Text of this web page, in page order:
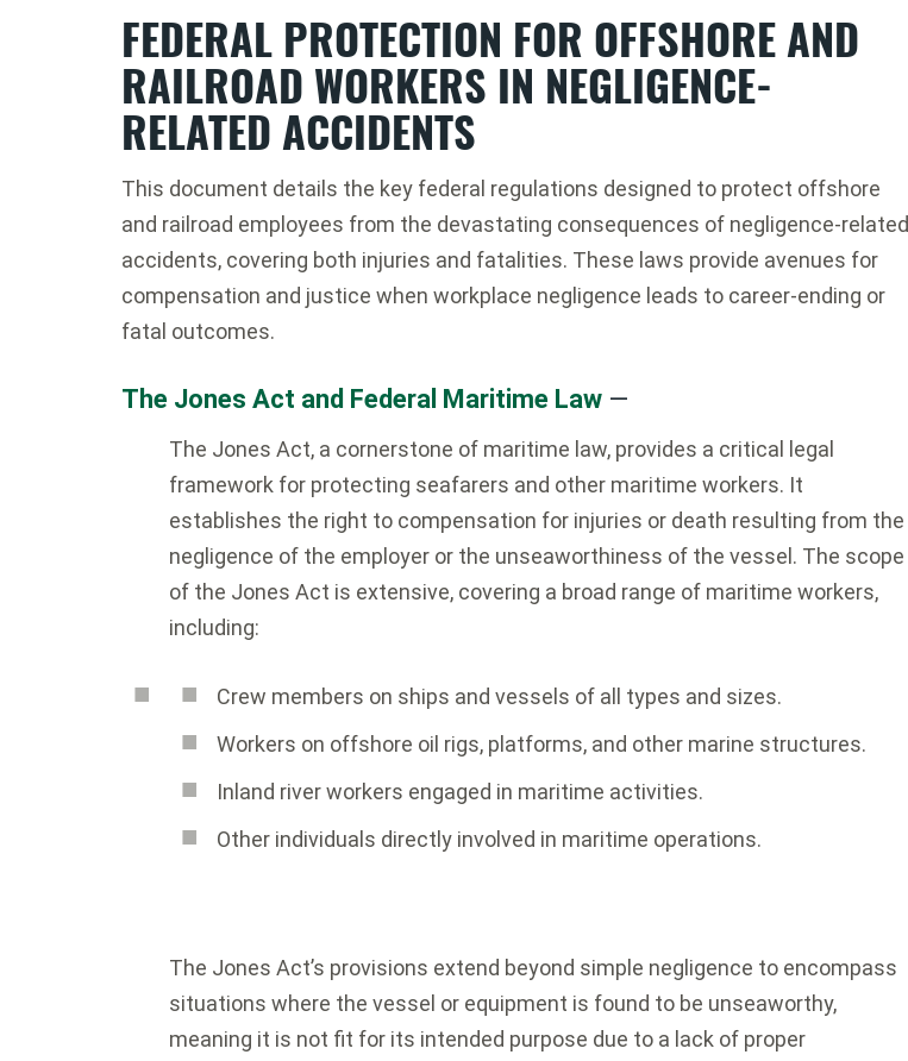
FEDERAL PROTECTION FOR OFFSHORE AND
RAILROAD WORKERS IN NEGLIGENCE-
RELATED ACCIDENTS
This document details the key federal regulations designed to protect offshore
and railroad employees from the devastating consequences of negligence-related
accidents, covering both injuries and fatalities. These laws provide avenues for
compensation and justice when workplace negligence leads to career-ending or
fatal outcomes.
The Jones Act and Federal Maritime Law —
The Jones Act, a cornerstone of maritime law, provides a critical legal
framework for protecting seafarers and other maritime workers. It
establishes the right to compensation for injuries or death resulting from the
negligence of the employer or the unseaworthiness of the vessel. The scope
of the Jones Act is extensive, covering a broad range of maritime workers,
including:
Crew members on ships and vessels of all types and sizes.
Workers on offshore oil rigs, platforms, and other marine structures.
Inland river workers engaged in maritime activities.
Other individuals directly involved in maritime operations.
The Jones Act’s provisions extend beyond simple negligence to encompass
situations where the vessel or equipment is found to be unseaworthy,
meaning it is not fit for its intended purpose due to a lack of proper